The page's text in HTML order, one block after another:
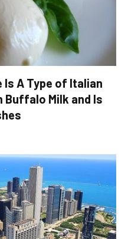
Is A Type of Italian
Buffalo Milk and Is